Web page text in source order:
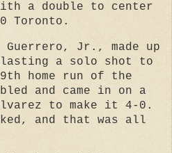
a double to center
Toronto.
Jr., made up
a solo shot to
home run of the
and came in on a
to make it 4-0.
and that was all